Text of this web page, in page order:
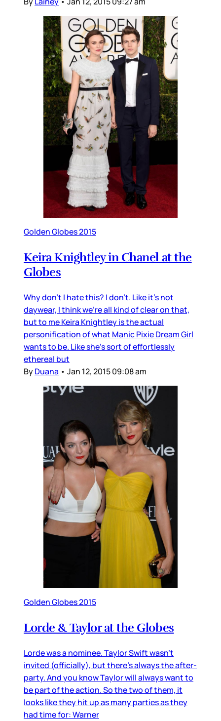
Golden Globes 2015
Keira Knightley in Chanel at the
Globes
Why don’t I hate this? I don’t. Like it’s not
daywear, I think we’re all kind of clear on that,
but to me Keira Knightley is the actual
personification of what Manic Pixie Dream Girl
wants to be. Like she’s sort of effortlessly
ethereal but
ByDuana • Jan 12, 2015 09:08 am
Golden Globes 2015
Lorde & Taylor at the Globes
Lorde was a nominee. Taylor Swift wasn’t
invited (officially), but there’s always the after-
party. And you know Taylor will always want to
be part of the action. So the two of them, it
looks like they hit up as many parties as they
had time for: Warner